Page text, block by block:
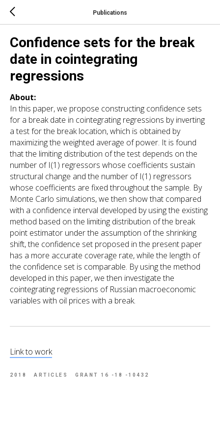
Publications
Confidence sets for the break
date in cointegrating
regressions
About:
In this paper, we propose constructing confidence sets
for a break date in cointegrating regressions by inverting
a test for the break location, which is obtained by
maximizing the weighted average of power. It is found
that the limiting distribution of the test depends on the
number of I(1) regressors whose coefficients sustain
structural change and the number of I(1) regressors
whose coefficients are fixed throughout the sample. By
Monte Carlo simulations, we then show that compared
with a confidence interval developed by using the existing
method based on the limiting distribution of the break
point estimator under the assumption of the shrinking
shift, the confidence set proposed in the present paper
has a more accurate coverage rate, while the length of
the confidence set is comparable. By using the method
developed in this paper, we then investigate the
cointegrating regressions of Russian macroeconomic
variables with oil prices with a break.
Link to work
2018 ARTICLES GRANT 16 -18 -10432